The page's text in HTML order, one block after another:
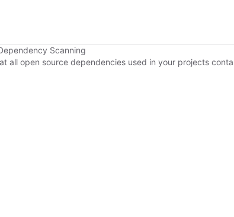
Scanning
all open source dependencies used in your projects